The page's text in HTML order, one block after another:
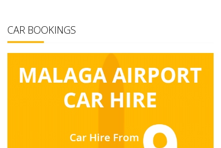
CAR BOOKINGS